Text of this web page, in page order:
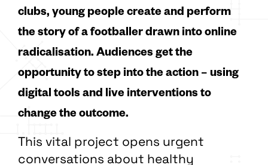
clubs, young people create and perform
the story of a footballer drawn into online
radicalisation. Audiences get the
opportunity to step into the action – using
digital tools and live interventions to
change the outcome.
This vital project opens urgent
conversations about healthy